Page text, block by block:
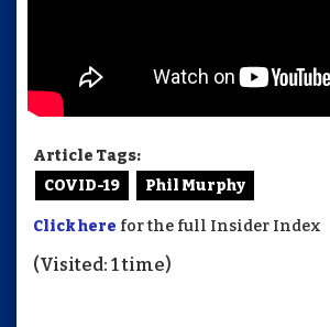
Article Tags:
COVID-19
Phil Murphy
Click here for the full Insider Index
(Visited: 1 time)